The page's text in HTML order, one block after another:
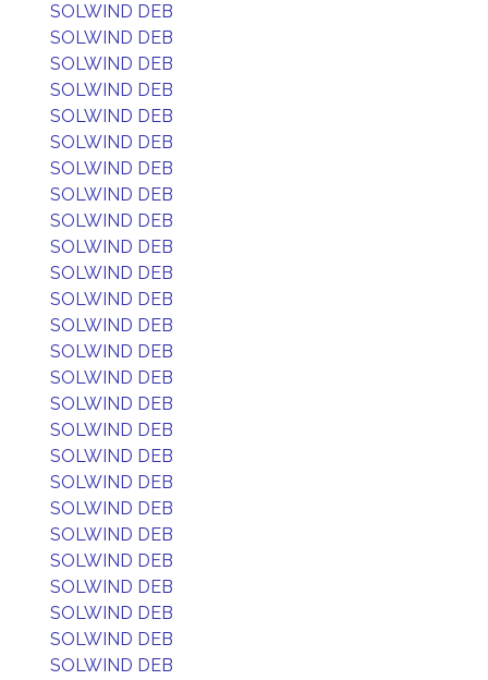
SOLWIND DEB
SOLWIND DEB
SOLWIND DEB
SOLWIND DEB
SOLWIND DEB
SOLWIND DEB
SOLWIND DEB
SOLWIND DEB
SOLWIND DEB
SOLWIND DEB
SOLWIND DEB
SOLWIND DEB
SOLWIND DEB
SOLWIND DEB
SOLWIND DEB
SOLWIND DEB
SOLWIND DEB
SOLWIND DEB
SOLWIND DEB
SOLWIND DEB
SOLWIND DEB
SOLWIND DEB
SOLWIND DEB
SOLWIND DEB
SOLWIND DEB
SOLWIND DEB